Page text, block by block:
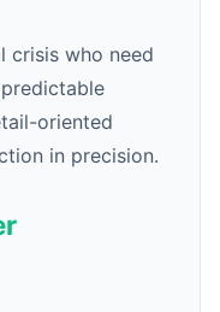
crisis who need
oriented
in precision.